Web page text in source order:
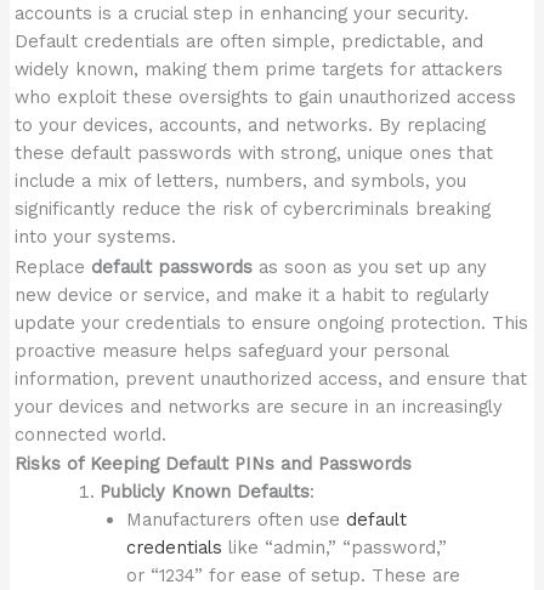
accounts is a crucial step in enhancing your security.
Default credentials are often simple, predictable, and
widely known, making them prime targets for attackers
who exploit these oversights to gain unauthorized access
to your devices, accounts, and networks. By replacing
these default passwords with strong, unique ones that
include a mix of letters, numbers, and symbols, you
significantly reduce the risk of cybercriminals breaking
into your systems.
Replace default passwords as soon as you set up any
new device or service, and make it a habit to regularly
update your credentials to ensure ongoing protection. This
proactive measure helps safeguard your personal
information, prevent unauthorized access, and ensure that
your devices and networks are secure in an increasingly
connected world.
Risks of Keeping Default PINs and Passwords
Publicly Known Defaults:
Manufacturers often usedefault
credentials like “admin,” “password,”
or “1234” for ease of setup. These are